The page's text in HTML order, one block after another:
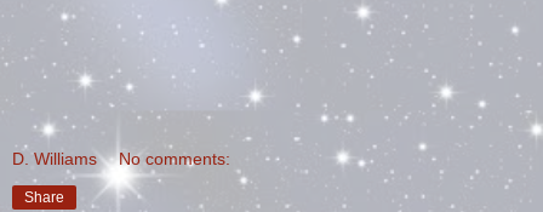
D. Williams No comments:
Share